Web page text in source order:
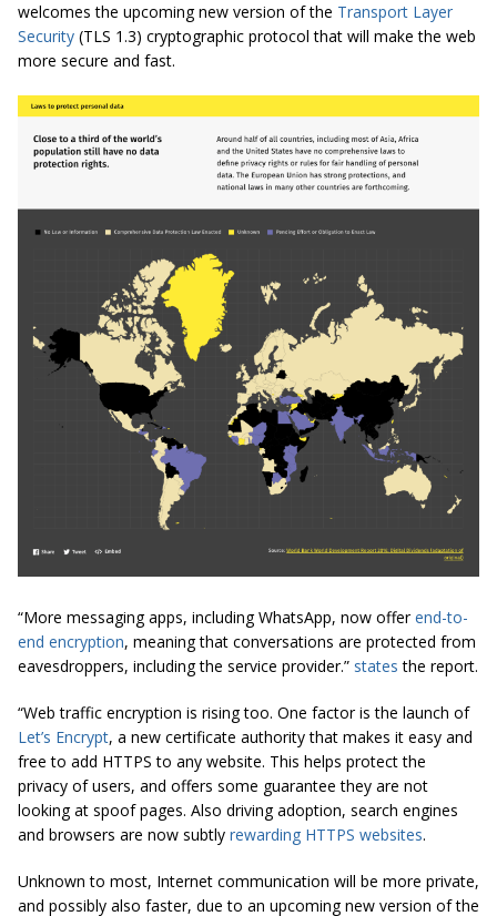
welcomes the upcoming new version of the Transport Layer
Security (TLS 1.3) cryptographic protocol that will make the web
more secure and fast.
“More messaging apps, including WhatsApp, now offerend-to-
end encryption, meaning that conversations are protected from
eavesdroppers, including the service provider.” states the report.
“Web traffic encryption is rising too. One factor is the launch of
Let’s Encrypt, a new certificate authority that makes it easy and
free to add HTTPS to any website. This helps protect the
privacy ofusers, and offers some guarantee they are not
looking at spoof pages. Also driving adoption, search engines
and browsers are now subtly rewarding HTTPS websites.
Unknown to most, Internet communication will be more private,
and possibly also faster, due to an upcoming new version of the